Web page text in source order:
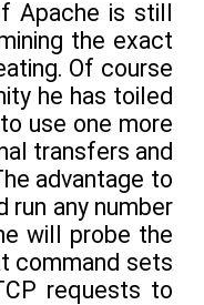
Apache is still
the exact
Of course
he has toiled
use one more
transfers and
advantage to
run any number
will probe the
command sets
requests to